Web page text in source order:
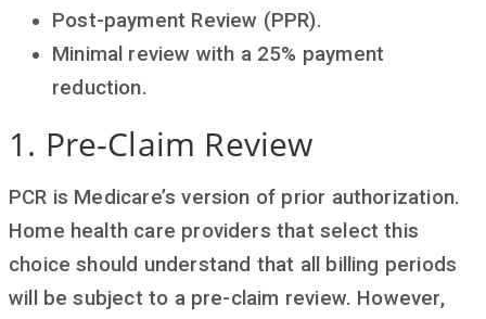
Post-payment Review (PPR).
Minimal review with a 25% payment
reduction.
1. Pre-Claim Review
PCR is Medicare’s version of prior authorization.
Home health care providers that select this
choice should understand that all billing periods
will be subject to a pre-claim review. However,